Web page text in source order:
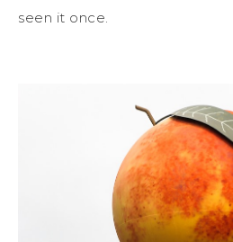
seen it once.